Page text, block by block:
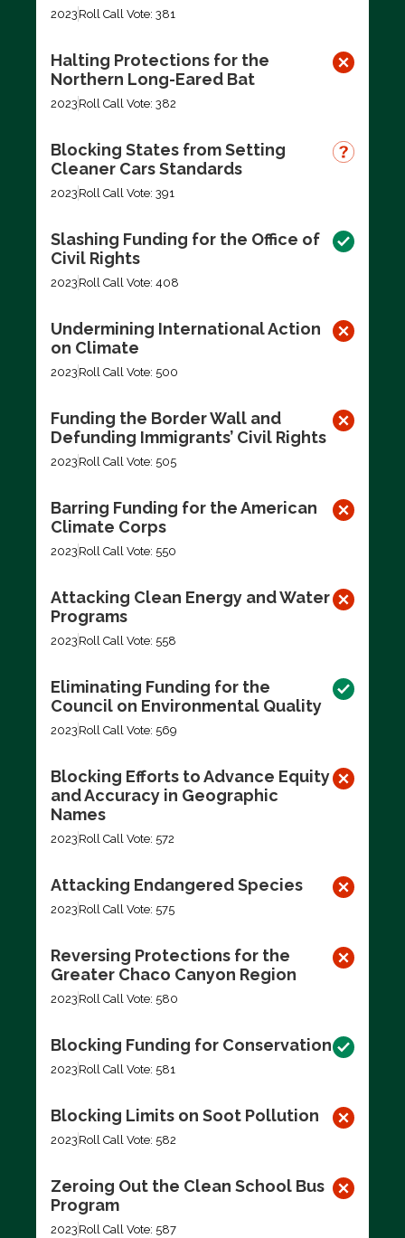
2023 Roll Call Vote: 381
Halting Protections for the
Northern Long-Eared Bat
2023 Roll Call Vote: 382
Blocking States from Setting
Cleaner Cars Standards
2023 Roll Call Vote: 391
Slashing Funding for the Office of
Civil Rights
2023 Roll Call Vote: 408
Undermining International Action
on Climate
2023 Roll Call Vote: 500
Funding the Border Wall and
Defunding Immigrants’ Civil Rights
2023 Roll Call Vote: 505
Barring Funding for the American
Climate Corps
2023 Roll Call Vote: 550
Attacking Clean Energy and Water
Programs
2023 Roll Call Vote: 558
Eliminating Funding for the
Council on Environmental Quality
2023 Roll Call Vote: 569
Blocking Efforts to Advance Equity
and Accuracy in Geographic
Names
2023 Roll Call Vote: 572
Attacking Endangered Species
2023 Roll Call Vote: 575
Reversing Protections for the
Greater Chaco Canyon Region
2023 Roll Call Vote: 580
Blocking Funding for Conservation
2023 Roll Call Vote: 581
Blocking Limits on Soot Pollution
2023 Roll Call Vote: 582
Zeroing Out the Clean School Bus
Program
2023 Roll Call Vote: 587